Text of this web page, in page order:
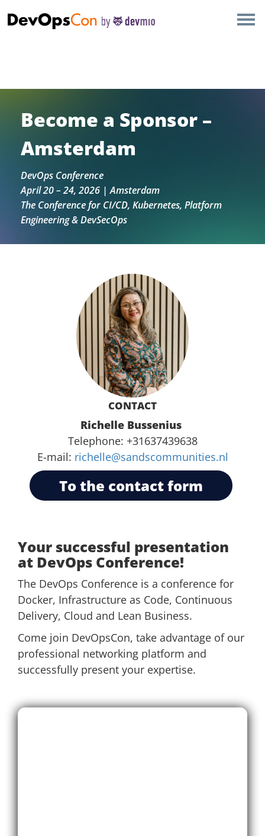
Become a Sponsor –
Amsterdam
DevOps Conference
April 20 – 24, 2026 | Amsterdam
The Conference for CI/CD, Kubernetes, Platform
Engineering & DevSecOps
CONTACT
Richelle Bussenius
Telephone: +31637439638
E-mail: richelle@sandscommunities.nl
To the contact form
Your successful presentation
at DevOps Conference!
The DevOps Conference is a conference for
Docker, Infrastructure as Code, Continuous
Delivery, Cloud and Lean Business.
Come join DevOpsCon, take advantage of our
professional networking platform and
successfully present your expertise.
AMSTERDAM
BERLIN
NEW YORK
MUNICH
ALL